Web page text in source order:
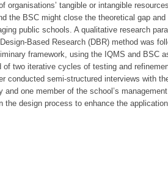
organisations’ tangible or intangible
the BSC might close the theoretical gap
public schools. A qualitative research
Based Research (DBR) method was
framework, using the IQMS and BSC
two iterative cycles of testing and
conducted semi-structured interviews with
one member of the school’s
design process to enhance the